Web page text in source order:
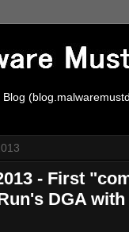
- First
DGA